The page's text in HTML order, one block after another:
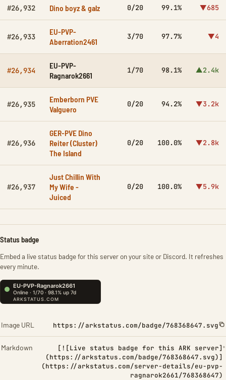
#26,932 Dino boyz & galz 0/20 99.1% ▼685
#26,933
EU-PVP-
Aberration2461
3/70 97.7% ▼4
#26,934
EU-PVP-
Ragnarok2661
1/70 98.1% ▲2.4k
#26,935
Emberborn PVE
Valguero
0/20 94.2% ▼3.2k
#26,936
GER-PVE Dino
Reiter (Cluster)
The Island
0/20 100.0% ▼2.8k
#26,937
Just Chillin With
My Wife -
Juiced
0/20 100.0% ▼5.9k
Status badge
Embed a live status badge for this server on your site or Discord. It refreshes
every minute.
Image URL https://arkstatus.com/badge/768368647.svg
Markdown
[![Live status badge for this ARK server]
(https://arkstatus.com/badge/768368647.svg)]
(https://arkstatus.com/server-details/eu-pvp-
ragnarok2661/768368647)